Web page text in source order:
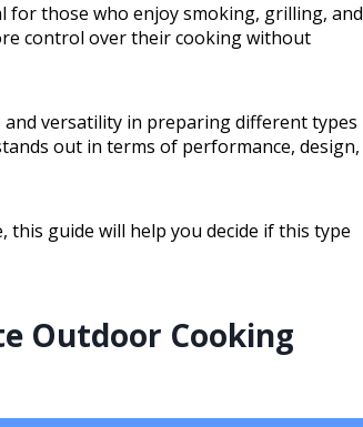
for those who enjoy smoking, grilling, and
control over their cooking without
versatility in preparing different types
out in terms of performance, design,
this guide will help you decide if this type
Outdoor Cooking